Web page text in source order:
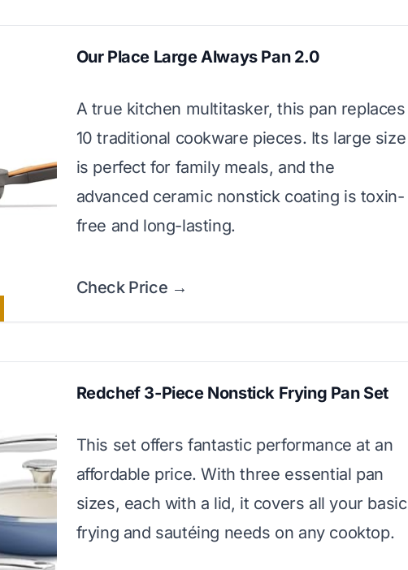
Our Place Large Always Pan 2.0
A true kitchen multitasker, this pan replaces
10 traditional cookware pieces. Its large size
is perfect for family meals, and the
advanced ceramic nonstick coating is toxin-
free and long-lasting.
Check Price →
Redchef 3-Piece Nonstick Frying Pan Set
This set offers fantastic performance at an
affordable price. With three essential pan
sizes, each with a lid, it covers all your basic
frying and sautéing needs on any cooktop.